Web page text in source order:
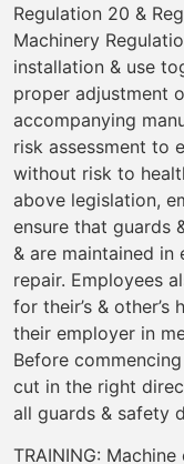
Regulation 20 &
Machinery
installation & use
proper adjustment
accompanying
risk assessment to
without risk to
above legislation,
ensure that guards
& are maintained
repair. Employees
for their’s &
their employer in
Before
cut in the right
all guards & safety
TRAINING: